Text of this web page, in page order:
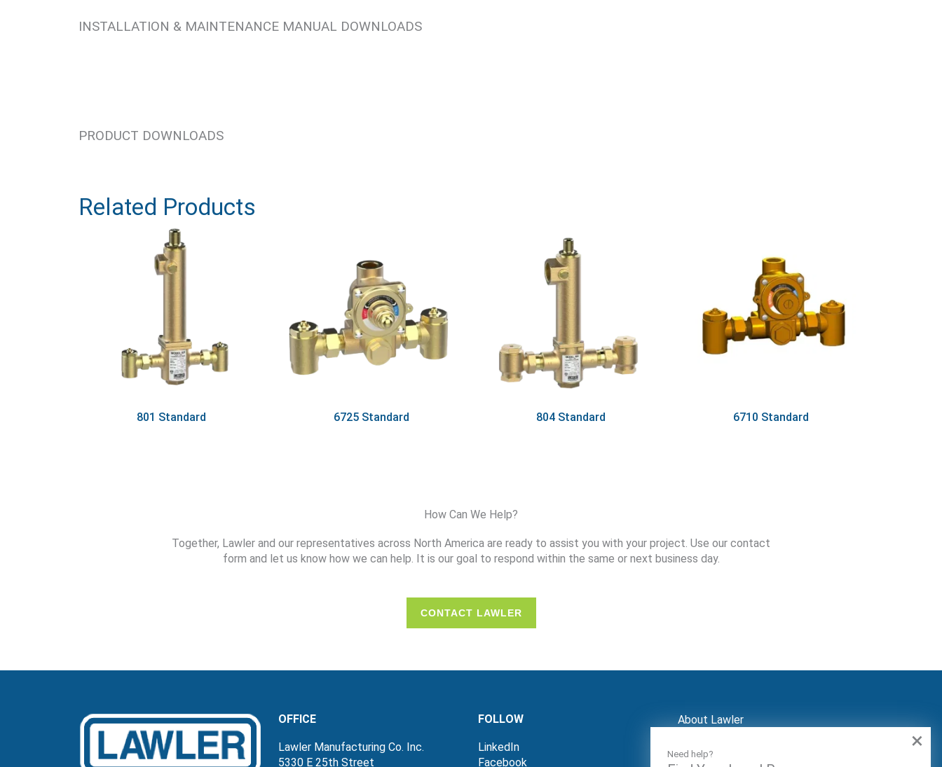
×
Need help?
INSTALLATION & MAINTENANCE MANUAL DOWNLOADS
PRODUCT DOWNLOADS
Related Products
801 Standard 6725 Standard 804 Standard 6710 Standard
How Can We Help?
Together, Lawler and our representatives across North America are ready to assist you with your project. Use our contact
form and let us know how we can help. It is our goal to respond within the same or next business day.
CONTACT LAWLER
OFFICE
Lawler Manufacturing Co. Inc.
5330 E 25th Street
FOLLOW
LinkedIn
Facebook
About Lawler
Markets